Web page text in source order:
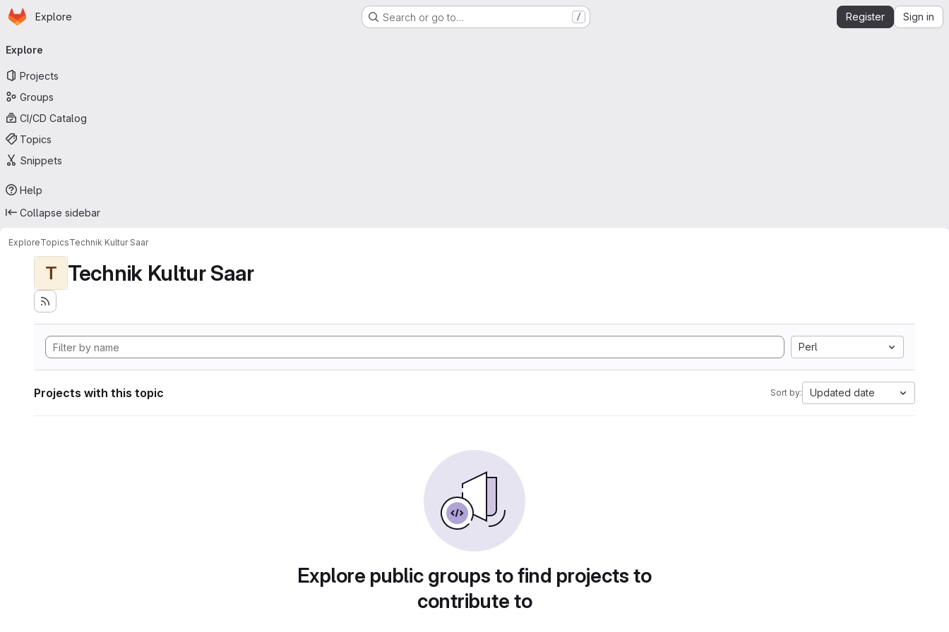
Skip to main content
Homepage
Explore Search or go to… / Register Sign in
navigation
Explore
Projects
Groups
CI/CD Catalog
Topics
Snippets
Help
Collapse sidebar
ExploreTopicsTechnik Kultur Saar
T Technik Kultur Saar
Perl
Projects with this topic Sort by: Updated date
Explore public groups to find projects to
contribute to